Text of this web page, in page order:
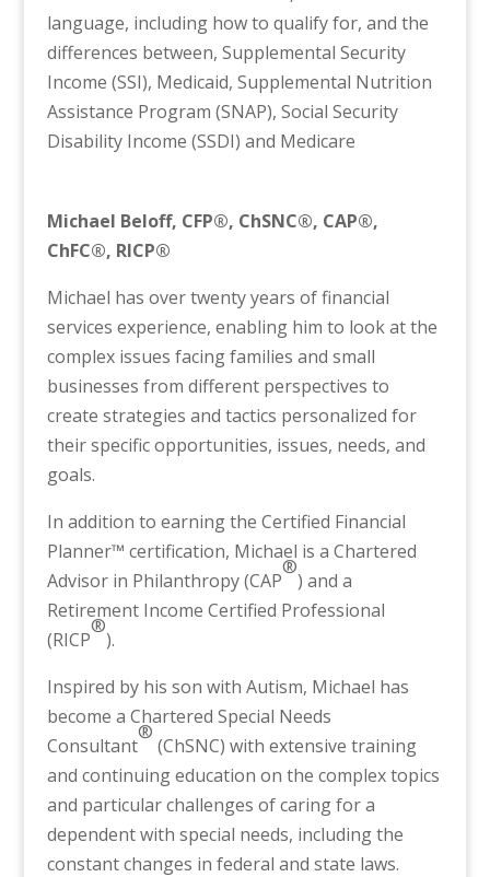
language, including how to qualify for, and the
differences between, Supplemental Security
Income (SSI), Medicaid, Supplemental Nutrition
Assistance Program (SNAP), Social Security
Disability Income (SSDI) and Medicare
Michael Beloff, CFP®, ChSNC®, CAP®,
ChFC®, RICP®
Michael has over twenty years of financial
services experience, enabling him to look at the
complex issues facing families and small
businesses from different perspectives to
create strategies and tactics personalized for
their specific opportunities, issues, needs, and
goals.
In addition to earning the Certified Financial
Planner™ certification, Michael is a Chartered
Advisor in Philanthropy (CAP
®
) and a
Retirement Income Certified Professional
(RICP
®
).
Inspired by his son with Autism, Michael has
become a Chartered Special Needs
Consultant
®
(ChSNC) with extensive training
and continuing education on the complex topics
and particular challenges of caring for a
dependent with special needs, including the
constant changes in federal and state laws.